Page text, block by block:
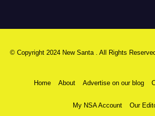
© Copyright 2024 New Santa . All Rights
Home About Advertise on our blog
My NSA Account Our